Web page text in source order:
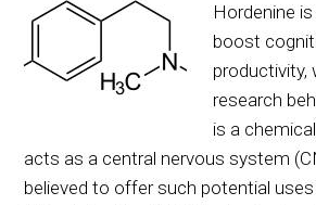
Hordenine
boost
productivity,
research
is a
acts as a central nervous system
believed to offer such potential uses